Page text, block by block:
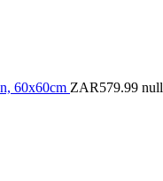
60x60cm ZAR579.99 null